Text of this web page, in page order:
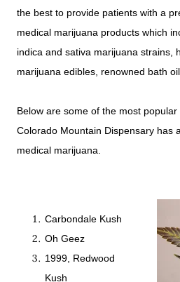
the best to provide patients with a
medical marijuana products which
indica and sativa marijuana strains,
marijuana edibles, renowned bath
Below are some of the most
Colorado Mountain Dispensary has
medical marijuana.
Carbondale Kush
Oh Geez
1999, Redwood
Kush